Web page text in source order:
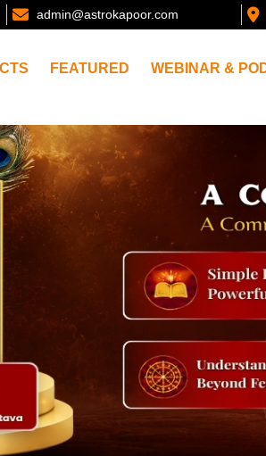
admin@astrokapoor.com
FEATURED WEBINAR &